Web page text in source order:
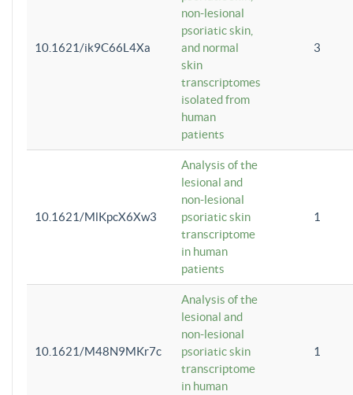
10.1621/ik9C66L4Xa
non-lesional
psoriatic skin,
and normal
skin
transcriptomes
isolated from
human
patients
3
10.1621/MlKpcX6Xw3
Analysis of the
lesional and
non-lesional
psoriatic skin
transcriptome
in human
patients
1
10.1621/M48N9MKr7c
Analysis of the
lesional and
non-lesional
psoriatic skin
transcriptome
in human
1